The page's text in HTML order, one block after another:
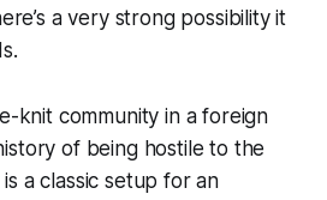
a very strong possibility it
knit community in a foreign
of being hostile to the
a classic setup for an